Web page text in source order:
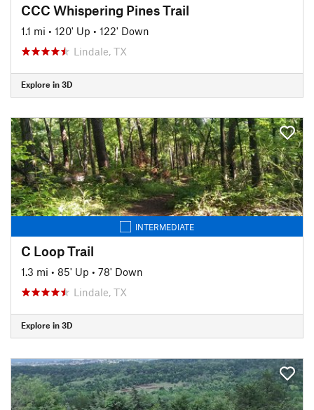
CCC Whispering Pines Trail
1.1 mi • 120' Up • 122' Down
Lindale, TX
Explore in 3D
INTERMEDIATE
C Loop Trail
1.3 mi • 85' Up • 78' Down
Lindale, TX
Explore in 3D